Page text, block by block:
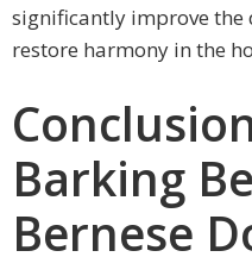
significantly improve the
restore harmony in the
Barking
Bernese